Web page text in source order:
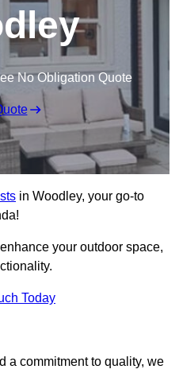
No Obligation Quote
in Woodley, your go-to
your outdoor space,
Today
a commitment to quality, we